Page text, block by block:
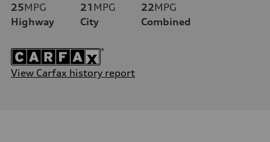
25MPG
Highway
21 MPG
City
22MPG
Combined
View Carfax history report